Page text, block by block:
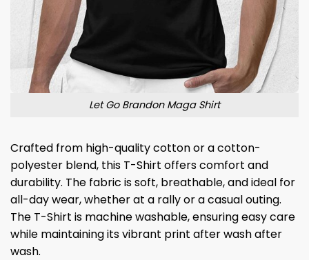
Let Go Brandon Maga Shirt
Crafted from high-quality cotton or a cotton-
polyester blend, this T-Shirt offers comfort and
durability. The fabric is soft, breathable, and ideal for
all-day wear, whether at a rally or a casual outing.
The T-Shirt is machine washable, ensuring easy care
while maintaining its vibrant print after wash after
wash.